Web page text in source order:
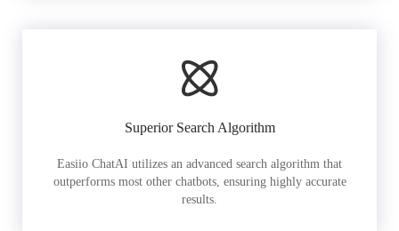
Superior Search Algorithm
Easiio ChatAI utilizes an advanced search algorithm that
outperforms most other chatbots, ensuring highly accurate
results.